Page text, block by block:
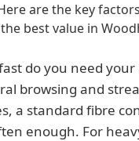
are the key
best value in
do you need
browsing and
a standard fibre
enough. For